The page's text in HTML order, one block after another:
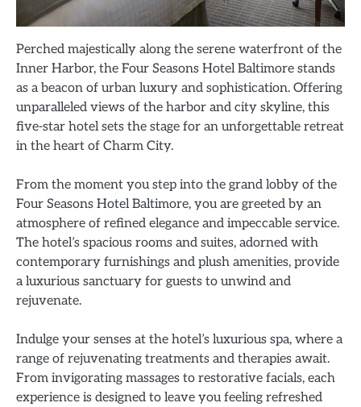
Perched majestically along the serene waterfront of the
Inner Harbor, the Four Seasons Hotel Baltimore stands
as a beacon of urban luxury and sophistication. Offering
unparalleled views of the harbor and city skyline, this
five-star hotel sets the stage for an unforgettable retreat
in the heart of Charm City.
From the moment you step into the grand lobby of the
Four Seasons Hotel Baltimore, you are greeted by an
atmosphere of refined elegance and impeccable service.
The hotel’s spacious rooms and suites, adorned with
contemporary furnishings and plush amenities, provide
a luxurious sanctuary for guests to unwind and
rejuvenate.
Indulge your senses at the hotel’s luxurious spa, where a
range of rejuvenating treatments and therapies await.
From invigorating massages to restorative facials, each
experience is designed to leave you feeling refreshed